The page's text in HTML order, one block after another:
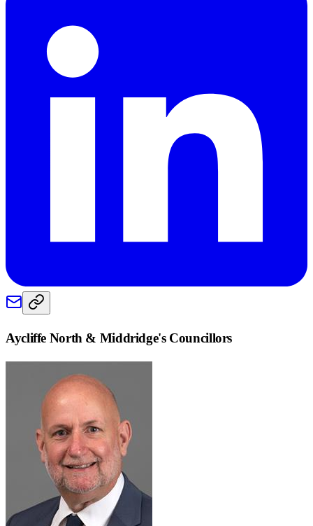
Aycliffe North & Middridge's Councillors